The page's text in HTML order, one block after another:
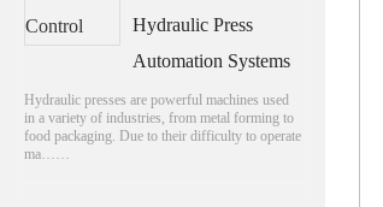
Hydraulic Press
Automation Systems
Hydraulic presses are powerful machines used
in a variety of industries, from metal forming to
food packaging. Due to their difficulty to operate
ma……